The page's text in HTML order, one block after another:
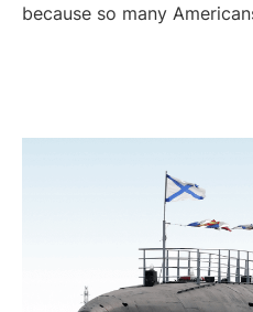
because so many